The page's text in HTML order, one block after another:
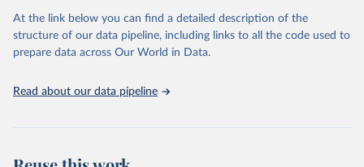
and Evaluation (IHME), 2025. Available from
https://vizhub.healthdata.org/gbd-results/."
At the link below you can find a detailed description of the
structure of our data pipeline, including links to all the code used to
prepare data across Our World in Data.
Read about our data pipeline